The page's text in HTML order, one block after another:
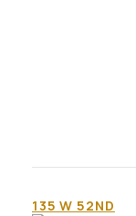
135 W 52ND